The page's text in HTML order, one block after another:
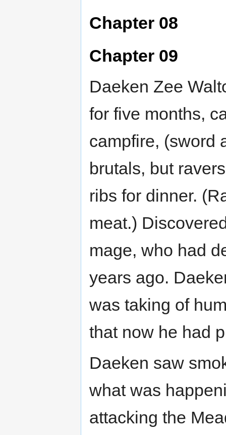
Chapter 08
Chapter 09
Daeken Zee
for five months,
campfire, (sword
brutals, but
ribs for dinner.
meat.)
mage, who had
years ago.
was taking of
that now he had
Daeken saw
what was
attacking the